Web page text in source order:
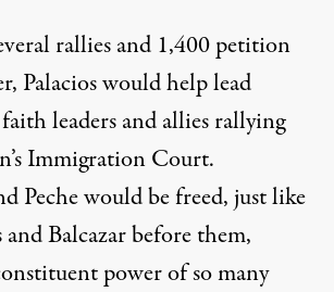
rallies and 1,400 petition
Palacios would help lead
leaders and allies rallying
Immigration Court.
Peche would be freed, just like
Balcazar before them,
power of so many